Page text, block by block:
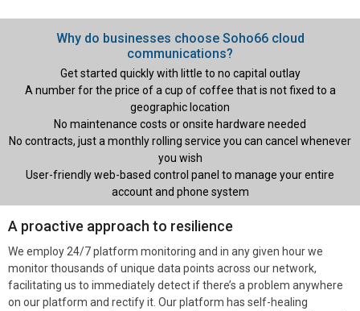
Why do businesses choose Soho66 cloud
communications?
Get started quickly with little to no capital outlay
A number for the price of a cup of coffee that is not fixed to a
geographic location
No maintenance costs or onsite hardware needed
No contracts, just a monthly rolling service you can cancel whenever
you wish
User-friendly web-based control panel to manage your entire
account and phone system
A proactive approach to resilience
We employ 24/7 platform monitoring and in any given hour we
monitor thousands of unique data points across our network,
facilitating us to immediately detect if there’s a problem anywhere
on our platform and rectify it. Our platform has self-healing